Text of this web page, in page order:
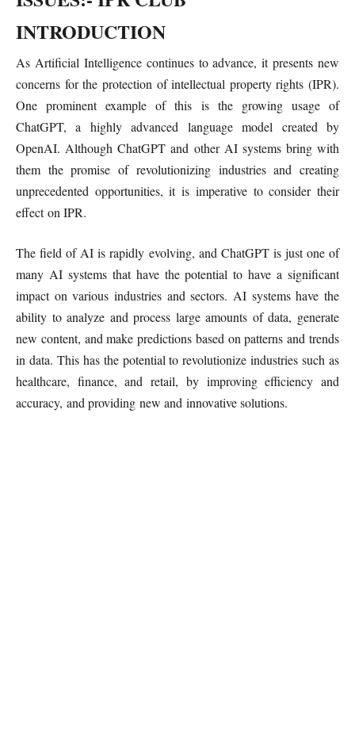
INTRODUCTION
As Artificial Intelligence continues to advance, it presents new
concerns for the protection of intellectual property rights (IPR).
One prominent example of this is the growing usage of
ChatGPT, a highly advanced language model created by
OpenAI. Although ChatGPT and other AI systems bring with
them the promise of revolutionizing industries and creating
unprecedented opportunities, it is imperative to consider their
effect on IPR.
The field of AI is rapidly evolving, and ChatGPT is just one of
many AI systems that have the potential to have a significant
impact on various industries and sectors. AI systems have the
ability to analyze and process large amounts of data, generate
new content, and make predictions based on patterns and trends
in data. This has the potential to revolutionize industries such as
healthcare, finance, and retail, by improving efficiency and
accuracy, and providing new and innovative solutions.